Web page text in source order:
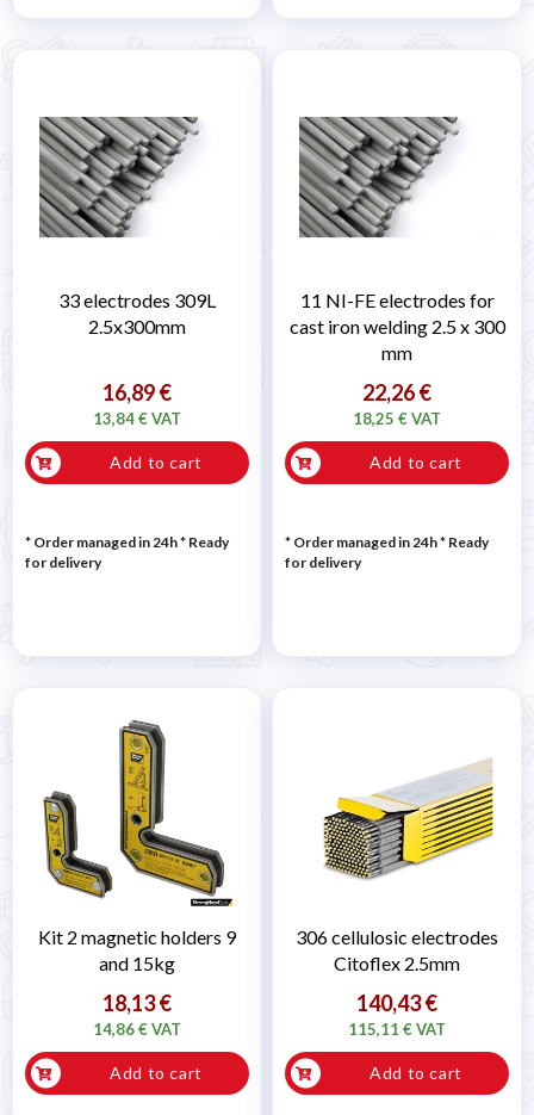
33 electrodes 309L
2.5x300mm
16,89 €
13,84 € VAT
Add to cart
* Order managed in 24h* Ready
for delivery
11 NI-FE electrodes for
cast iron welding 2.5 x 300
mm
22,26 €
18,25 € VAT
Add to cart
* Order managed in 24h* Ready
for delivery
Kit 2 magnetic holders 9
and 15kg
18,13 €
14,86 € VAT
Add to cart
306 cellulosic electrodes
Citoflex 2.5mm
140,43 €
115,11 € VAT
Add to cart